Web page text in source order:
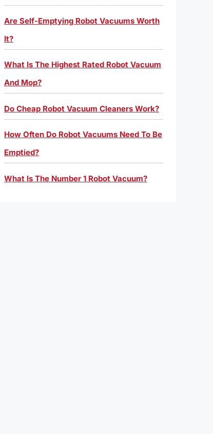
Are Self-Emptying Robot Vacuums Worth
It?
What Is The Highest Rated Robot Vacuum
And Mop?
Do Cheap Robot Vacuum Cleaners Work?
How Often Do Robot Vacuums Need To Be
Emptied?
What Is The Number 1 Robot Vacuum?